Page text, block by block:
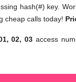
hash(#) key.
cheap calls today!
02, 03 access